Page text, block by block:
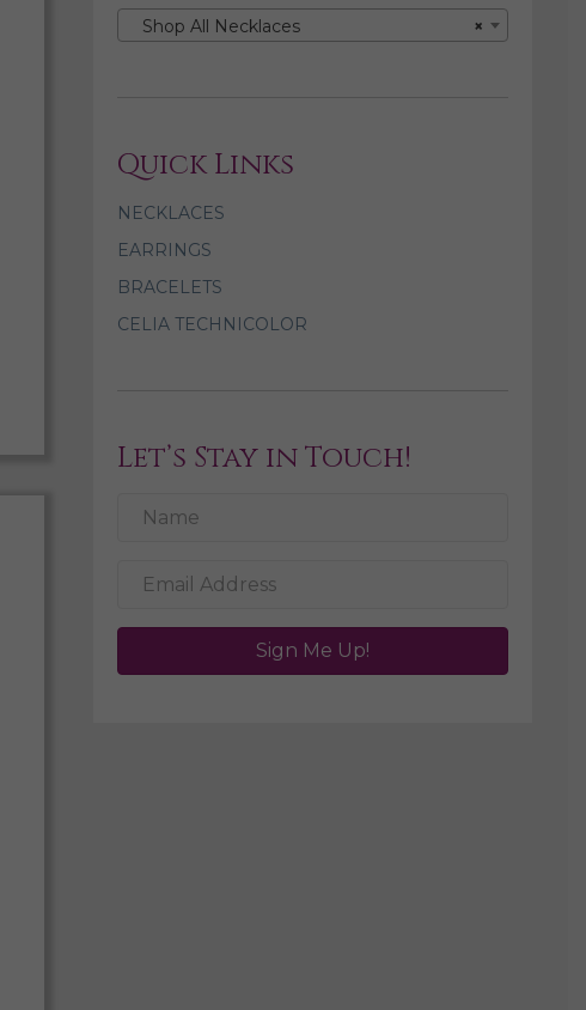
×
Shop All Necklaces
Quick Links
NECKLACES
EARRINGS
BRACELETS
CELIA TECHNICOLOR
Let’s Stay in Touch!
Sign Me Up!